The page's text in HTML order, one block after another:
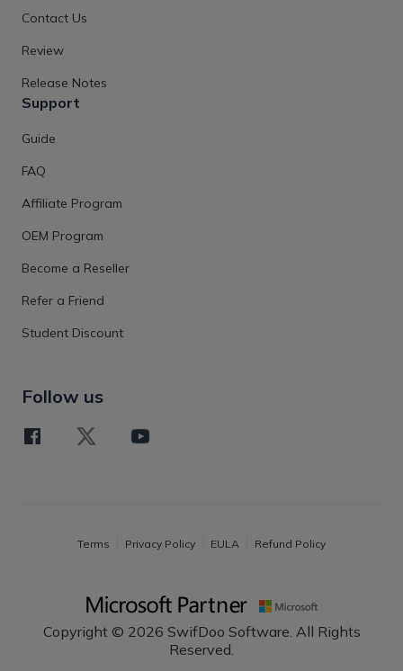
Follow us
Contact Us
Review
Release Notes
Support
Guide
FAQ
Affiliate Program
OEM Program
Become a Reseller
Refer a Friend
Student Discount
Terms Privacy Policy EULA Refund Policy
Copyright © 2026 SwifDoo Software. All Rights
Reserved.